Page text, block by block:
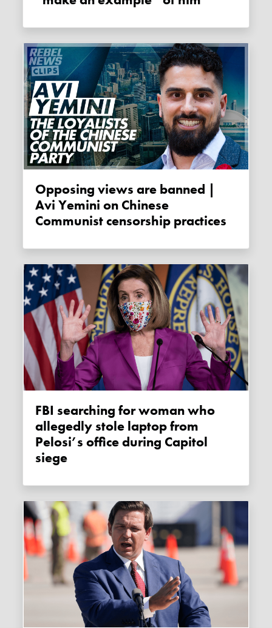
Opposing views are banned |
Avi Yemini on Chinese
Communist censorship practices
FBI searching for woman who
allegedly stole laptop from
Pelosi’s office during Capitol
siege